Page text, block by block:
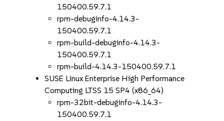
150400.59.7.1
rpm-debuginfo-4.14.3-
150400.59.7.1
rpm-build-debuginfo-4.14.3-
150400.59.7.1
rpm-build-4.14.3-150400.59.7.1
SUSE Linux Enterprise High Performance
Computing LTSS 15 SP4 (x86_64)
rpm-32bit-debuginfo-4.14.3-
150400.59.7.1